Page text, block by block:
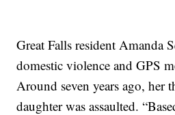
Great Falls resident Amanda
domestic violence and GPS
Around seven years ago, her
daughter was assaulted.